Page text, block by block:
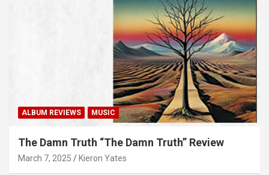
ALBUM REVIEWS MUSIC
The Damn Truth “The Damn Truth” Review
March 7, 2025 Kieron Yates